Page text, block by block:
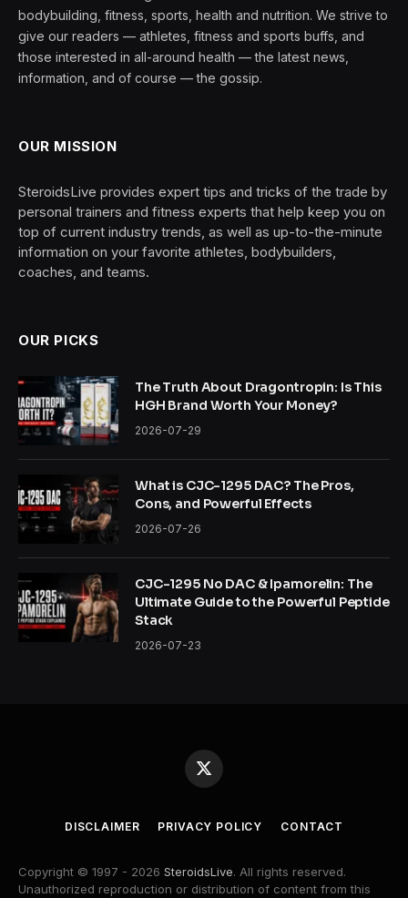
bodybuilding, fitness, sports, health and nutrition. We strive to
give our readers — athletes, fitness and sports buffs, and
those interested in all-around health — the latest news,
information, and of course — the gossip.
OUR MISSION
SteroidsLive provides expert tips and tricks of the trade by
personal trainers and fitness experts that help keep you on
top of current industry trends, as well as up-to-the-minute
information on your favorite athletes, bodybuilders,
coaches, and teams.
OUR PICKS
The Truth About Dragontropin: Is This
HGH Brand Worth Your Money?
2026-07-29
What is CJC-1295 DAC? The Pros,
Cons, and Powerful Effects
2026-07-26
CJC-1295 No DAC & Ipamorelin: The
Ultimate Guide to the Powerful Peptide
Stack
2026-07-23
X
DISCLAIMER PRIVACY POLICY CONTACT
Copyright © 1997 - 2026 SteroidsLive. All rights reserved.
Unauthorized reproduction or distribution of content from this